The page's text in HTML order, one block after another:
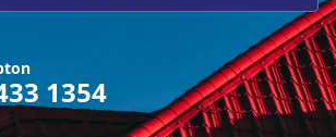
1354